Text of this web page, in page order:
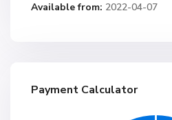
Available from: 2022-04-07
Payment Calculator